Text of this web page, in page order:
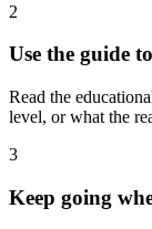
2
Use the guide
Read the
level, or what the
3
Keep going